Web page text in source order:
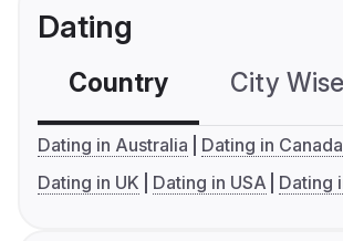
Dating
Country City Wise
Dating in Australia
Dating in Canada
Dating in UK
Dating in USA Dating